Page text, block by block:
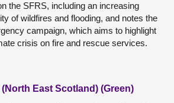
the SFRS, including an increasing
of wildfires and flooding, and notes the
campaign, which aims to highlight
crisis on fire and rescue services.
East Scotland) (Green)